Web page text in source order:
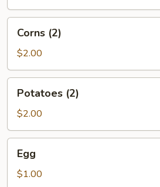
(2)Corns (2)
$2.00
(2)Potatoes (2)
$2.00
Egg
$1.00